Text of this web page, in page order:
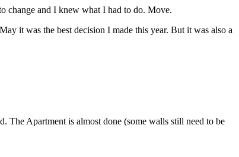
change and I knew what I had to do. Move.
it was the best decision I made this year. But it was also a
The Apartment is almost done (some walls still need to be